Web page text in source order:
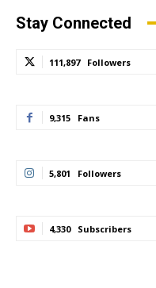
Stay Connected
111,897 Followers
9,315 Fans
5,801 Followers
4,330 Subscribers